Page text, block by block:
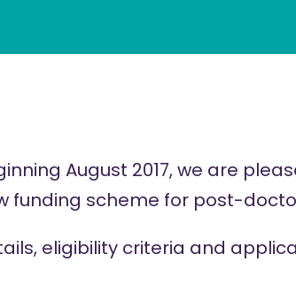
August 2017, we are
funding scheme for post-
eligibility criteria and